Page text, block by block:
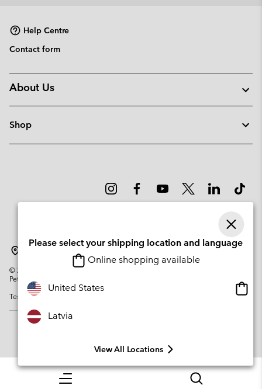
Menu Search
Help Centre
Contact form
About Us
Shop
© 2026
Columbia Sportswear Company. Avenue des Morgines, 12 1213
Petit-Lancy Switzerland. All rights reserved.
Terms of Use
Please select your shipping location and language
Online shopping available
United States
Latvia
View All Locations